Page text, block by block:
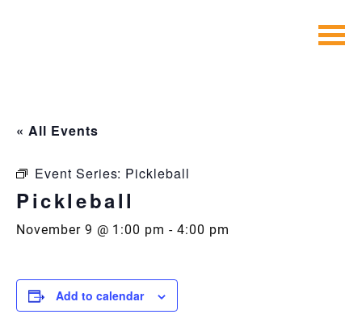
« All Events
Event Series: Pickleball
Pickleball
November 9 @ 1:00 pm -4:00 pm
Add to calendar